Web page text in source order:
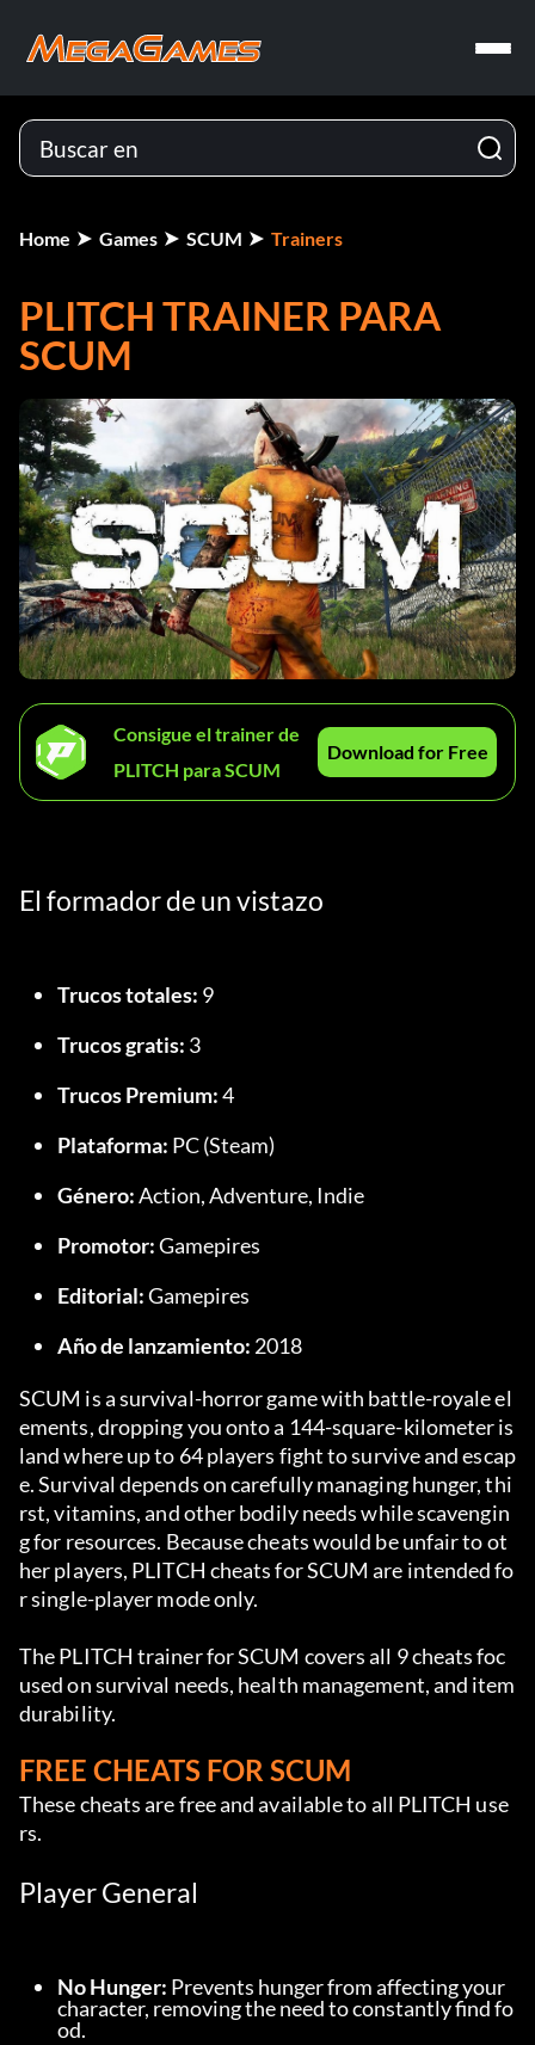
Home Games SCUM Trainers
PLITCH TRAINER PARA
SCUM
Consigue el trainer de
PLITCH para SCUM
Download for Free
El formador de un vistazo
Trucos totales: 9
Trucos gratis: 3
Trucos Premium: 4
Plataforma: PC (Steam)
Género: Action, Adventure, Indie
Promotor: Gamepires
Editorial: Gamepires
Año de lanzamiento: 2018
SCUM is a survival-horror game with battle-royale el
ements, dropping you onto a 144-square-kilometer is
land where up to 64 players fight to survive and escap
e. Survival depends on carefully managing hunger, thi
rst, vitamins, and other bodily needs while scavengin
g for resources. Because cheats would be unfair to ot
her players, PLITCH cheats for SCUM are intended fo
r single-player mode only.
The PLITCH trainer for SCUM covers all 9 cheats foc
used on survival needs, health management, and item
durability.
FREE CHEATS FOR SCUM
These cheats are free and available to all PLITCH use
rs.
Player General
No Hunger: Prevents hunger from affecting your
character, removing the need to constantly find fo
od.